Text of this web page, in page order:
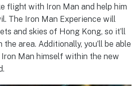
flight with Iron Man and help him
The Iron Man Experience will
and skies of Hong Kong, so it’ll
area. Additionally, you’ll be able
Man himself within the new